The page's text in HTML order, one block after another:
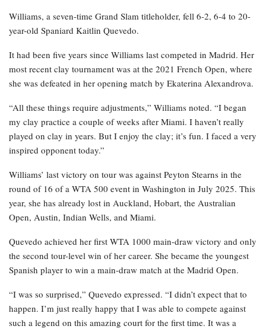
Williams, a seven-time Grand Slam titleholder, fell 6-2, 6-4 to 20-
year-old Spaniard Kaitlin Quevedo.
It had been five years since Williams last competed in Madrid. Her
most recent clay tournament was at the 2021 French Open, where
she was defeated in her opening match by Ekaterina Alexandrova.
“All these things require adjustments,” Williams noted. “I began
my clay practice a couple of weeks after Miami. I haven’t really
played on clay in years. But I enjoy the clay; it’s fun. I faced a very
inspired opponent today.”
Williams’ last victory on tour was against Peyton Stearns in the
round of 16 of a WTA 500 event in Washington in July 2025. This
year, she has already lost in Auckland, Hobart, the Australian
Open, Austin, Indian Wells, and Miami.
Quevedo achieved her first WTA 1000 main-draw victory and only
the second tour-level win of her career. She became the youngest
Spanish player to win a main-draw match at the Madrid Open.
“I was so surprised,” Quevedo expressed. “I didn’t expect that to
happen. I’m just really happy that I was able to compete against
such a legend on this amazing court for the first time. It was a